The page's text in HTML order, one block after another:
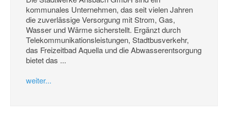
kommunales Unternehmen, das seit vielen Jahren
die zuverlässige Versorgung mit Strom, Gas,
Wasser und Wärme sicherstellt. Ergänzt durch
Telekommunikationsleistungen, Stadtbusverkehr,
das Freizeitbad Aquella und die Abwasserentsorgung
bietet das ...
weiter...